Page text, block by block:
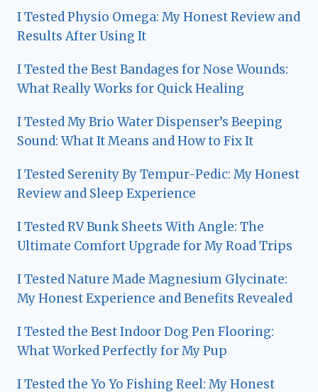
I Tested Physio Omega: My Honest Review and
Results After Using It
I Tested the Best Bandages for Nose Wounds:
What Really Works for Quick Healing
I Tested My Brio Water Dispenser’s Beeping
Sound: What It Means and How to Fix It
I Tested Serenity By Tempur-Pedic: My Honest
Review and Sleep Experience
I Tested RV Bunk Sheets With Angle: The
Ultimate Comfort Upgrade for My Road Trips
I Tested Nature Made Magnesium Glycinate:
My Honest Experience and Benefits Revealed
I Tested the Best Indoor Dog Pen Flooring:
What Worked Perfectly for My Pup
I Tested the Yo Yo Fishing Reel: My Honest